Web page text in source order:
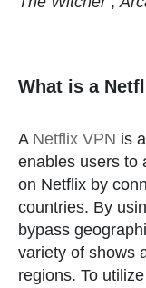
What is a
A Netflix VPN is
enables users to
on Netflix by
countries. By
bypass
variety of shows
regions. To